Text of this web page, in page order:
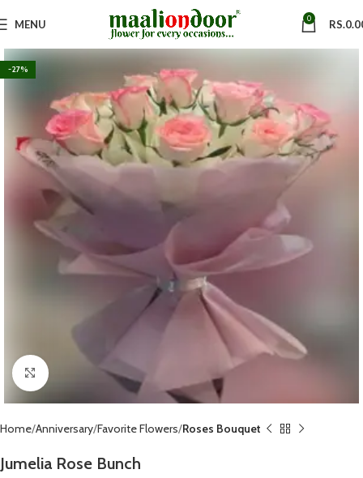
MENU 0 RS.
-27%
Click to enlarge
Home Anniversary Favorite Flowers Roses Bouquet
Jumelia Rose Bunch